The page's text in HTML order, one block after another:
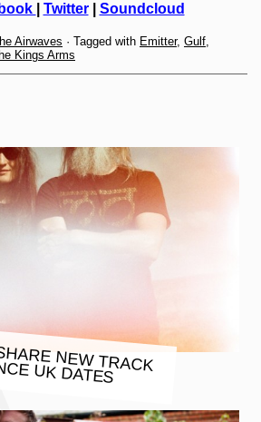
Twitter Soundcloud
Airwaves · Tagged with Emitter, Gulf,
Kings Arms
NEW TRACK
UK DATES